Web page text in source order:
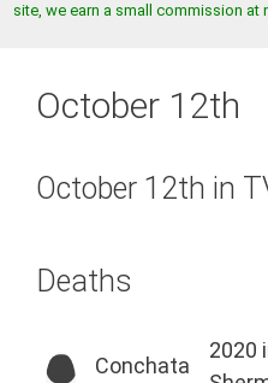
site, we earn a small commission
October 12th
October 12th in
Deaths
Conchata
2020